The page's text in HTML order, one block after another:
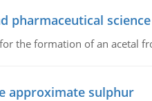
pharmaceutical science
the formation of an acetal
approximate sulphur